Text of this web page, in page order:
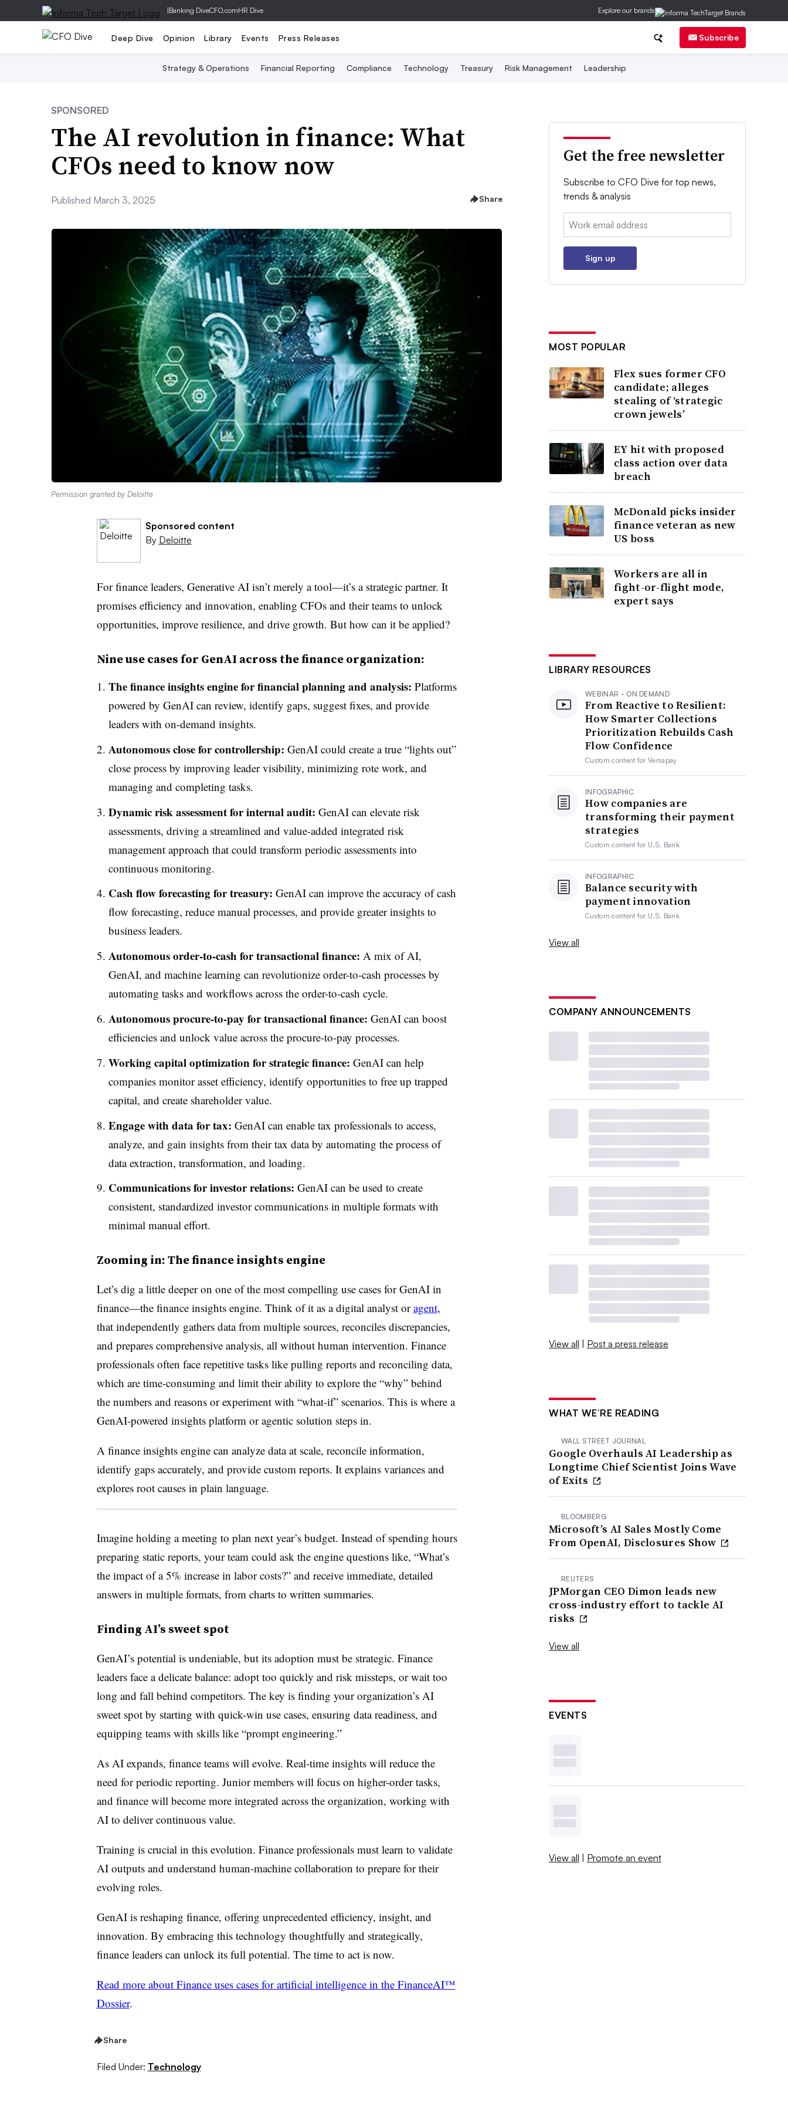
|Banking DiveCFO.comHR Dive Explore our brands
Deep Dive Opinion Library Events Press Releases Subscribe
Strategy & Operations Financial Reporting Compliance Technology Treasury Risk Management Leadership
SPONSORED
The AI revolution in finance: What
CFOs need to know now
Published March 3, 2025 Share
Permission granted by Deloitte
Sponsored content
By Deloitte
For finance leaders, Generative AI isn’t merely a tool—it’s a strategic partner. It
promises efficiency and innovation, enabling CFOs and their teams to unlock
opportunities, improve resilience, and drive growth. But how can it be applied?
Nine use cases for GenAI across the finance organization:
The finance insights engine for financial planning and analysis: Platforms
powered by GenAI can review, identify gaps, suggest fixes, and provide
leaders with on-demand insights.
Autonomous close for controllership: GenAI could create a true “lights out”
close process by improving leader visibility, minimizing rote work, and
managing and completing tasks.
Dynamic risk assessment for internal audit: GenAI can elevate risk
assessments, driving a streamlined and value-added integrated risk
management approach that could transform periodic assessments into
continuous monitoring.
Cash flow forecasting for treasury: GenAI can improve the accuracy of cash
flow forecasting, reduce manual processes, and provide greater insights to
business leaders.
Autonomous order-to-cash for transactional finance: A mix of AI,
GenAI, and machine learning can revolutionize order-to-cash processes by
automating tasks and workflows across the order-to-cash cycle.
Autonomous procure-to-pay for transactional finance: GenAI can boost
efficiencies and unlock value across the procure-to-pay processes.
Working capital optimization for strategic finance: GenAI can help
companies monitor asset efficiency, identify opportunities to free up trapped
capital, and create shareholder value.
Engage with data for tax: GenAI can enable tax professionals to access,
analyze, and gain insights from their tax data by automating the process of
data extraction, transformation, and loading.
Communications for investor relations: GenAI can be used to create
consistent, standardized investor communications in multiple formats with
minimal manual effort.
Zooming in: The finance insights engine
Let’s dig a little deeper on one of the most compelling use cases for GenAI in
finance—the finance insights engine. Think of it as a digital analyst oragent,
that independently gathers data from multiple sources, reconciles discrepancies,
and prepares comprehensive analysis, all without human intervention. Finance
professionals often face repetitive tasks like pulling reports and reconciling data,
which are time-consuming and limit their ability to explore the “why” behind
the numbers and reasons or experiment with “what-if” scenarios. This is where a
GenAI-powered insights platform or agentic solution steps in.
A finance insights engine can analyze data at scale, reconcile information,
identify gaps accurately, and provide custom reports. It explains variances and
explores root causes in plain language.
Imagine holding a meeting to plan next year’s budget. Instead of spending hours
preparing static reports, your team could ask the engine questions like, “What’s
the impact of a 5% increase in labor costs?” and receive immediate, detailed
answers in multiple formats, from charts to written summaries.
Finding AI’s sweet spot
GenAI’s potential is undeniable, but its adoption must be strategic. Finance
leaders face a delicate balance: adopt too quickly and risk missteps, or wait too
long and fall behind competitors. The key is finding your organization’s AI
sweet spot by starting with quick-win use cases, ensuring data readiness, and
equipping teams with skills like “prompt engineering.”
As AI expands, finance teams will evolve. Real-time insights will reduce the
need for periodic reporting. Junior members will focus on higher-order tasks,
and finance will become more integrated across the organization, working with
AI to deliver continuous value.
Training is crucial in this evolution. Finance professionals must learn to validate
AI outputs and understand human-machine collaboration to prepare for their
evolving roles.
GenAI is reshaping finance, offering unprecedented efficiency, insight, and
innovation. By embracing this technology thoughtfully and strategically,
finance leaders can unlock its full potential. The time to act is now.
Read more about Finance uses cases for artificial intelligence in the FinanceAI™
Dossier.
Share
Filed Under: Technology
Get the free newsletter
Subscribe to CFO Dive for top news,
trends & analysis
Email:
Sign up
MOST POPULAR
Flex sues former CFO
candidate; alleges
stealing of ‘strategic
crown jewels’
EY hit with proposed
class action over data
breach
McDonald picks insider
finance veteran as new
US boss
Workers are all in
fight-or-flight mode,
expert says
LIBRARY RESOURCES
WEBINAR - ON DEMAND
From Reactive to Resilient:
How Smarter Collections
Prioritization Rebuilds Cash
Flow Confidence
Custom content forVersapay
INFOGRAPHIC
How companies are
transforming their payment
strategies
Custom content for U.S. Bank
INFOGRAPHIC
Balance security with
payment innovation
Custom content for U.S. Bank
View all
COMPANY ANNOUNCEMENTS
View all | Post a press release
WHAT WE’RE READING
WALL STREET JOURNAL
Google Overhauls AI Leadership as
Longtime Chief Scientist Joins Wave
of Exits
BLOOMBERG
Microsoft’s AI Sales Mostly Come
From OpenAI, Disclosures Show
REUTERS
JPMorgan CEO Dimon leads new
cross-industry effort to tackle AI
risks
View all
EVENTS
View all | Promote an event